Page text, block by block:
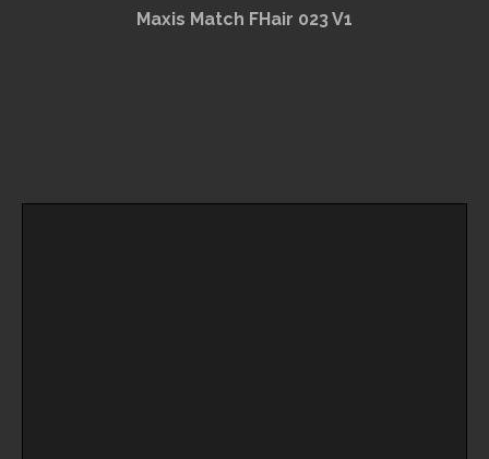
Maxis Match FHair 023 V1